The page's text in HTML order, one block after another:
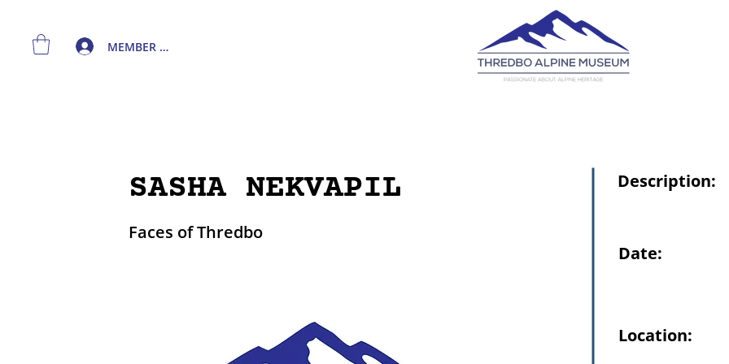
MEMBER LOGIN
SASHA NEKVAPIL
Faces of Thredbo
Description:
Date:
Location: